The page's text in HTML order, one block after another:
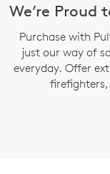
We’re Proud
Purchase with
just our way of
everyday. Offer